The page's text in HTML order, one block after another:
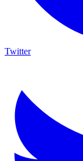
Twitter